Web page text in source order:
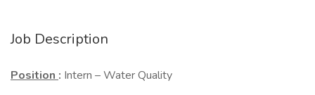
Job Description
Position : Intern – Water Quality